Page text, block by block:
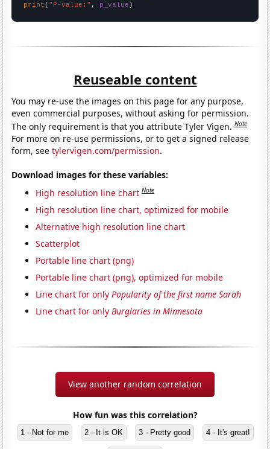
print ( "P-value:" , p_value )
Reuseable content
You may re-use the images on this page for any purpose,
even commercial purposes, without asking for permission.
The only requirement is that you attribute Tyler Vigen.Note
For more on re-use permissions, or to get a signed release
form, seetylervigen.com/permission.
Download images for these variables:
High resolution line chart Note
High resolution line chart, optimized for mobile
Alternative high resolution line chart
Scatterplot
Portable line chart (png)
Portable line chart (png), optimized for mobile
Line chart for onlyPopularity of the first name Sarah
Line chart for onlyBurglaries in Minnesota
View another random correlation
How fun was this correlation?
1 - Not for me 2 - It is OK 3 - Pretty good 4 - It's great!